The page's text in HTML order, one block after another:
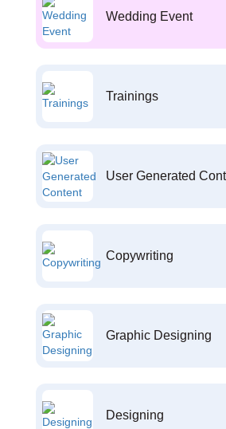
Wedding Event
Trainings
User Generated
Copywriting
Graphic Designing
Designing